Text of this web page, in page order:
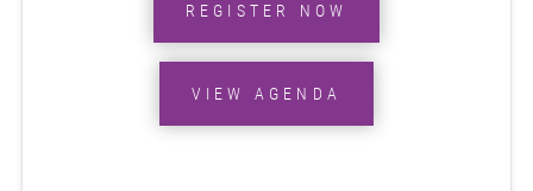
REGISTER NOW
VIEW AGENDA